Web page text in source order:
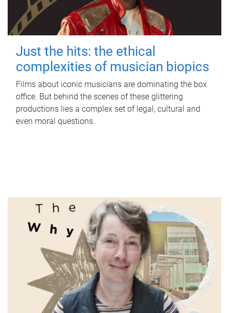
Just the hits: the ethical
complexities of musician biopics
Films about iconic musicians are dominating the box
office. But behind the scenes of these glittering
productions lies a complex set of legal, cultural and
even moral questions.